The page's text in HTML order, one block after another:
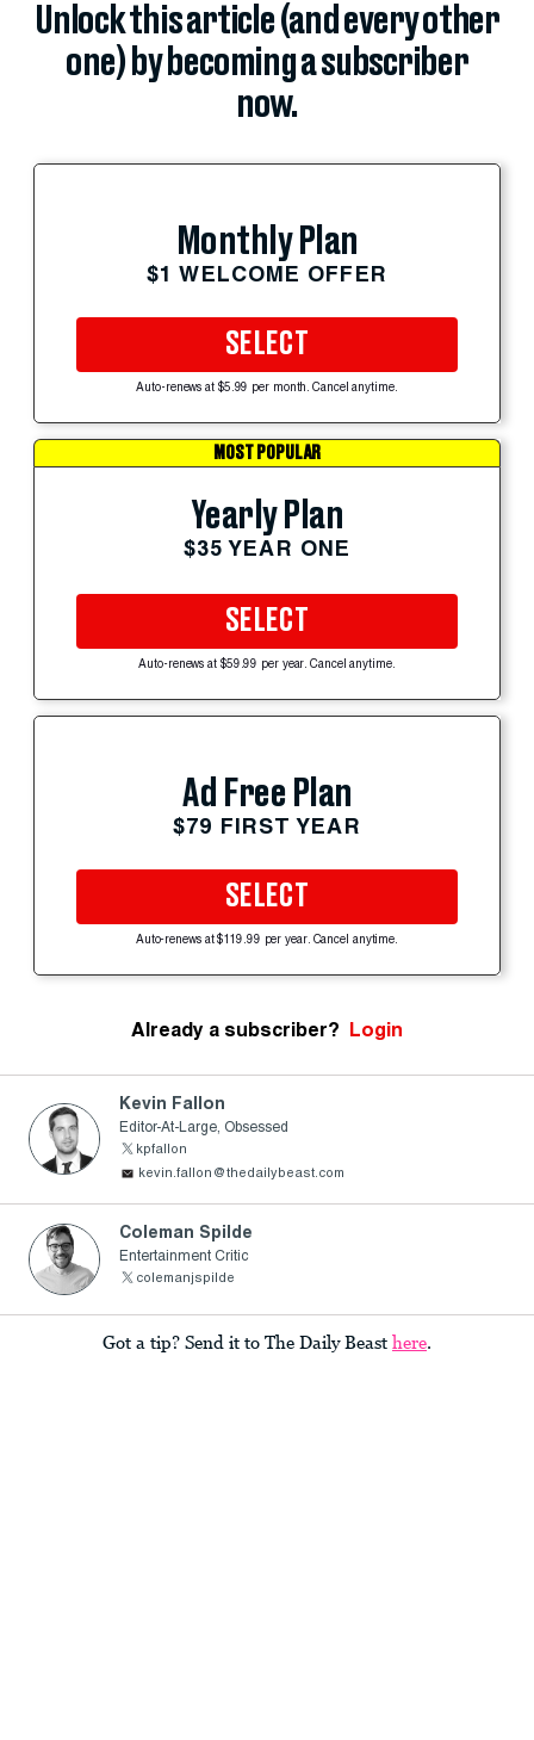
Unlock this article (and every other
one) by becoming a subscriber
now.
Monthly Plan
$1 WELCOME OFFER
SELECT
Auto-renews at $5.99 per month. Cancel anytime.
MOST POPULAR
Yearly Plan
$35 YEAR ONE
SELECT
Auto-renews at $59.99 per year. Cancel anytime.
Ad Free Plan
$79 FIRST YEAR
SELECT
Auto-renews at $119.99 per year. Cancel anytime.
Already a subscriber? Login
Kevin Fallon
Editor-At-Large, Obsessed
kpfallon
kevin.fallon@thedailybeast.com
Coleman Spilde
Entertainment Critic
colemanjspilde
Got a tip? Send it to The Daily Beast here